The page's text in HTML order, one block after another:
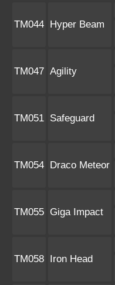
TM044 Hyper Beam
TM047 Agility
TM051 Safeguard
TM054 Draco Meteor
TM055 Giga Impact
TM058 Iron Head